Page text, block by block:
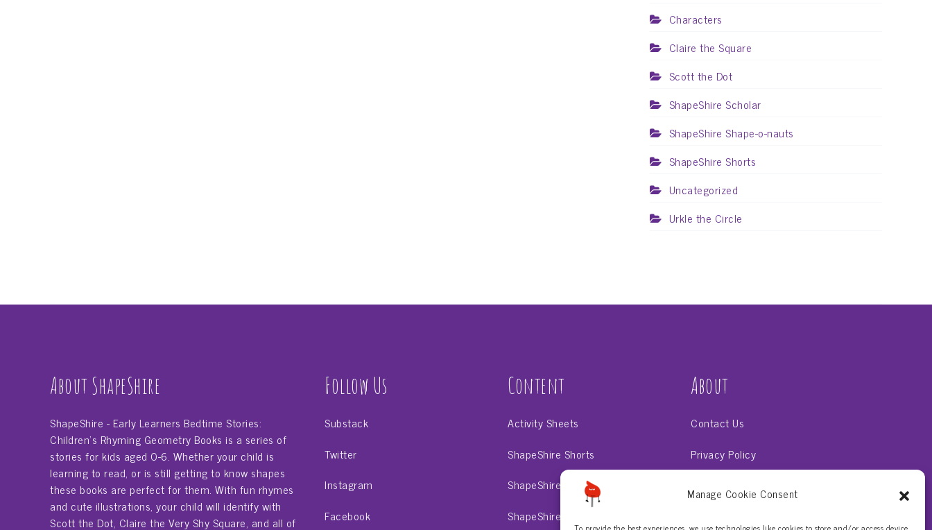
Manage Cookie Consent
Characters
Claire the Square
Scott the Dot
ShapeShire Scholar
ShapeShire Shape-o-nauts
ShapeShire Shorts
Uncategorized
Urkle the Circle
About ShapeShire
ShapeShire - Early Learners Bedtime Stories:
Children's Rhyming Geometry Books is a series of
stories for kids aged 0-6. Whether your child is
learning to read, or is still getting to know shapes
these books are perfect for them. With fun rhymes
and cute illustrations, your child will identify with
Scott the Dot, Claire the Very Shy Square, and all of
Follow Us
Substack
Twitter
Instagram
Facebook
Content
Activity Sheets
ShapeShire Shorts
ShapeShire Scholar
ShapeShire Shape-o-nauts
About
Contact Us
Privacy Policy